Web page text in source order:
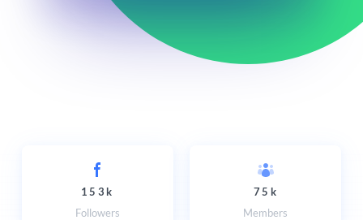
153k
Followers
75k
Members